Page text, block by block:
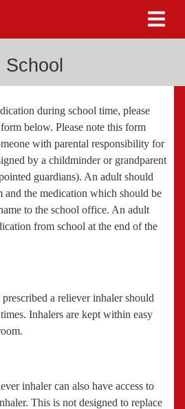
School
during school time, please
below. Please note this form
with parental responsibility for
by a childminder or grandparent
guardians). An adult should
and the medication which should be
to the school office. An adult
from school at the end of the
a reliever inhaler should
Inhalers are kept within easy
inhaler can also have access to
This is not designed to replace